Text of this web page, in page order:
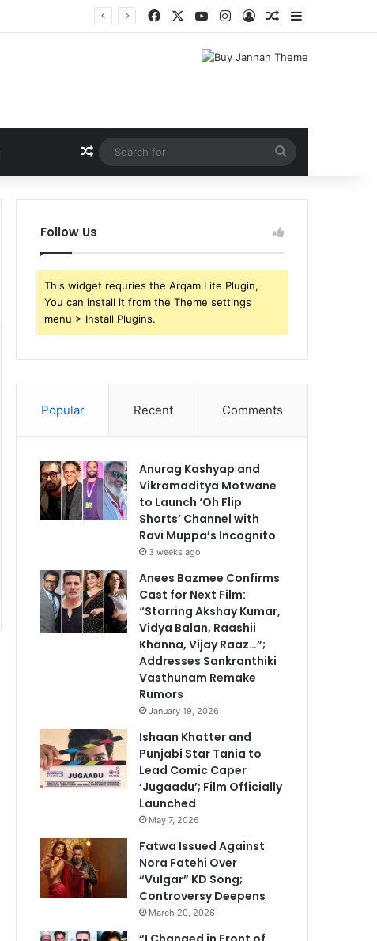
FacebookYouTubeInstagram
Log InRandom Article
Sidebar
Random Article
for
Follow Us
This widget requries the Arqam Lite Plugin,
You can install it from the Theme settings
menu > Install Plugins.
Popular Recent Comments
Anurag Kashyap and
Vikramaditya Motwane
to Launch ‘Oh Flip
Shorts’ Channel with
Ravi Muppa’s Incognito
3 weeks ago
Anees Bazmee Confirms
Cast for Next Film:
“Starring Akshay Kumar,
Vidya Balan, Raashii
Khanna, Vijay Raaz…”;
Addresses Sankranthiki
Vasthunam Remake
Rumors
January 19, 2026
Ishaan Khatter and
Punjabi Star Tania to
Lead Comic Caper
‘Jugaadu’; Film Officially
Launched
May 7, 2026
Fatwa Issued Against
Nora Fatehi Over
“Vulgar” KD Song;
Controversy Deepens
March 20, 2026